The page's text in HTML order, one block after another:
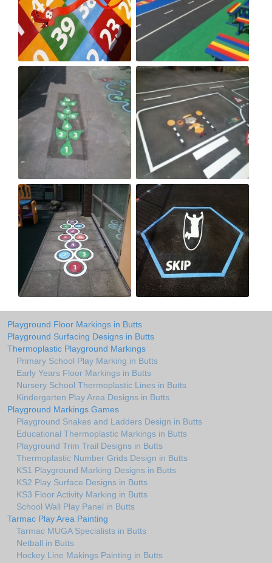
Playground Floor Markings in Butts
Playground Surfacing Designs in Butts
Thermoplastic Playground Markings
Primary School Play Marking in Butts
Early Years Floor Markings in Butts
Nursery School Thermoplastic Lines in Butts
Kindergarten Play Area Designs in Butts
Playground Markings Games
Playground Snakes and Ladders Design in Butts
Educational Thermoplastic Markings in Butts
Playground Trim Trail Designs in Butts
Thermoplastic Number Grids Design in Butts
KS1 Playground Marking Designs in Butts
KS2 Play Surface Designs in Butts
KS3 Floor Activity Marking in Butts
School Wall Play Panel in Butts
Tarmac Play Area Painting
Tarmac MUGA Specialists in Butts
Netball in Butts
Hockey Line Makings Painting in Butts